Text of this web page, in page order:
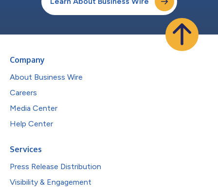
Company
About Business Wire
Careers
Media Center
Help Center
Services
Press Release Distribution
Visibility & Engagement